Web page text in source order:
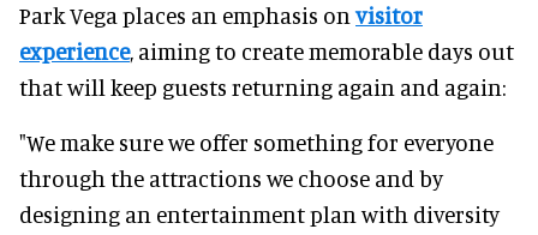
Park Vega places an emphasis onvisitor
experience, aiming to create memorable days out
that will keep guests returning again and again:
"We make sure we offer something for everyone
through the attractions we choose and by
designing an entertainment plan with diversity